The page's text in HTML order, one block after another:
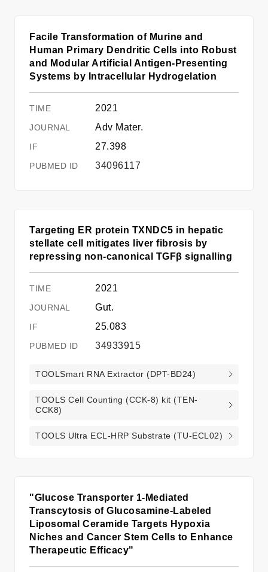
2021
Facile Transformation of Murine and
Human Primary Dendritic Cells into Robust
and Modular Artificial Antigen-Presenting
Systems by Intracellular Hydrogelation
Adv Mater.
27.398
34096117
2021
Targeting ER protein TXNDC5 in hepatic
stellate cell mitigates liver fibrosis by
repressing non-canonical TGFβ signalling
Gut.
25.083
34933915
TOOLSmart RNA Extractor (DPT-BD24)
TOOLS Cell Counting (CCK-8) kit (TEN-
CCK8)
TOOLS Ultra ECL-HRP Substrate (TU-ECL02)
"Glucose Transporter 1-Mediated
Transcytosis of Glucosamine-Labeled
Liposomal Ceramide Targets Hypoxia
Niches and Cancer Stem Cells to Enhance
Therapeutic Efficacy"